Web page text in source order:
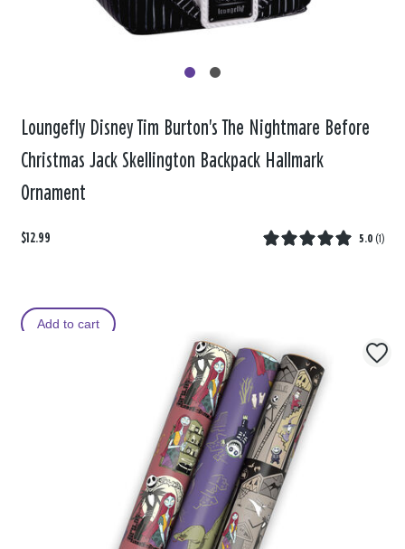
Loungefly Disney Tim Burton's The Nightmare Before
Christmas Jack Skellington Backpack Hallmark
Ornament
$12.99 5.0 (1)
Add to cart